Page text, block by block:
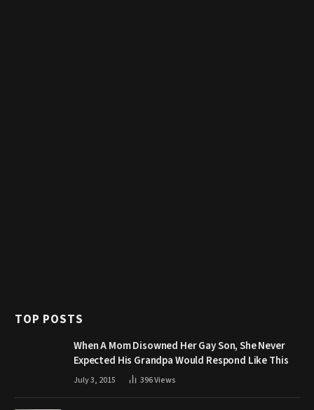
TOP POSTS
When A Mom Disowned Her Gay Son, She Never
Expected His Grandpa Would Respond Like This
July 3, 2015 396Views